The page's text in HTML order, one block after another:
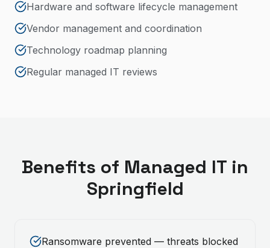
Hardware and software lifecycle management
Vendor management and coordination
Technology roadmap planning
Regular managed IT reviews
Benefits of Managed IT in
Springfield
Ransomware prevented — threats blocked